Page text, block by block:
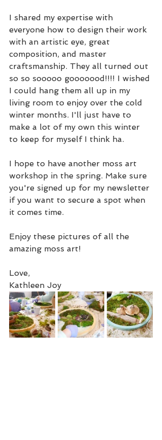
I shared my expertise with
everyone how to design their work
with an artistic eye, great
composition, and master
craftsmanship. They all turned out
so so sooooo gooooood!!!! I wished
I could hang them all up in my
living room to enjoy over the cold
winter months. I'll just have to
make a lot of my own this winter
to keep for myself I think ha.
I hope to have another moss art
workshop in the spring. Make sure
you're signed up for my newsletter
if you want to secure a spot when
it comes time.
Enjoy these pictures of all the
amazing moss art!
Love,
Kathleen Joy